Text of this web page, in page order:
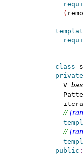
(
class
private
    V
//
//
public :